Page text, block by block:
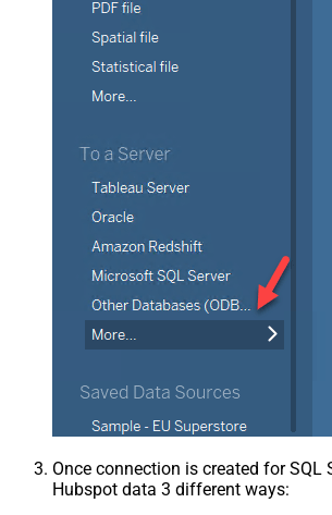
Once connection is created for SQL
Hubspot data 3 different ways: